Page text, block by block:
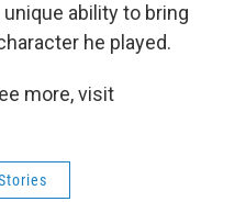
ability to bring
he played.
more, visit